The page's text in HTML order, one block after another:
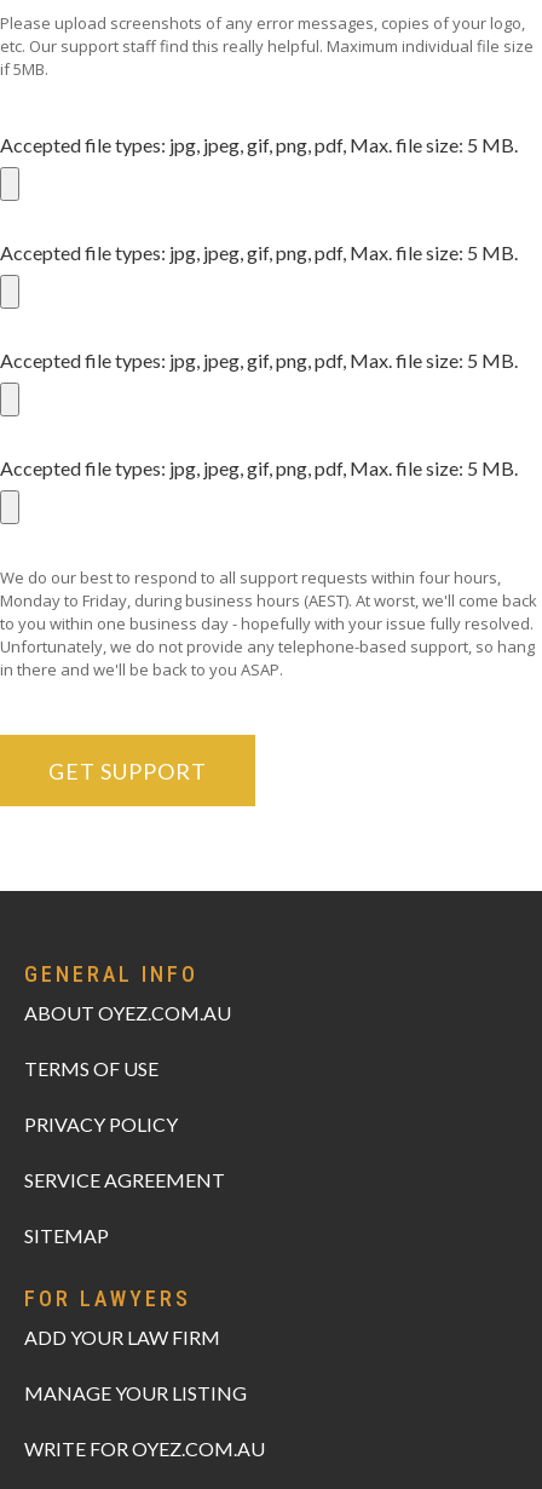
Please upload screenshots of any error messages, copies of your logo,
etc. Our support staff find this really helpful. Maximum individual file size
if 5MB.
Accepted file types: jpg, jpeg, gif, png, pdf, Max. file size: 5 MB.
Accepted file types: jpg, jpeg, gif, png, pdf, Max. file size: 5 MB.
Accepted file types: jpg, jpeg, gif, png, pdf, Max. file size: 5 MB.
Accepted file types: jpg, jpeg, gif, png, pdf, Max. file size: 5 MB.
We do our best to respond to all support requests within four hours,
Monday to Friday, during business hours (AEST). At worst, we'll come back
to you within one business day - hopefully with your issue fully resolved.
Unfortunately, we do not provide any telephone-based support, so hang
in there and we'll be back to you ASAP.
GET SUPPORT
GENERAL INFO
ABOUT OYEZ.COM.AU
TERMS OF USE
PRIVACY POLICY
SERVICE AGREEMENT
SITEMAP
FOR LAWYERS
ADD YOUR LAW FIRM
MANAGE YOUR LISTING
WRITE FOR OYEZ.COM.AU